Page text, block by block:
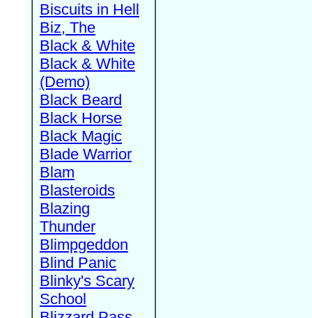
Biscuits in Hell
Biz, The
Black & White
Black & White
(Demo)
Black Beard
Black Horse
Black Magic
Blade Warrior
Blam
Blasteroids
Blazing
Thunder
Blimpgeddon
Blind Panic
Blinky's Scary
School